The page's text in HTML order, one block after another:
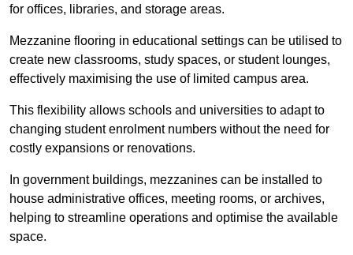
for offices, libraries, and storage areas.
Mezzanine flooring in educational settings can be utilised to
create new classrooms, study spaces, or student lounges,
effectively maximising the use of limited campus area.
This flexibility allows schools and universities to adapt to
changing student enrolment numbers without the need for
costly expansions or renovations.
In government buildings, mezzanines can be installed to
house administrative offices, meeting rooms, or archives,
helping to streamline operations and optimise the available
space.